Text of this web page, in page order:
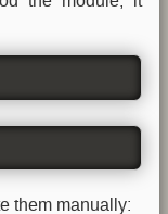
them manually: